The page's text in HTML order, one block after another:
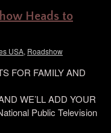
Heads to
USA, Roadshow
FOR FAMILY AND
WE’LL ADD YOUR
Public Television